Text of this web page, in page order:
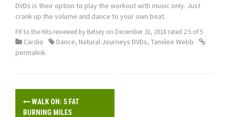
DVDs is their option to play the workout with music only. Just
crank up the volume and dance to your own beat.
Fit to the Hits reviewed by Betsey on December 31, 2018 rated 2.5 of5
Cardio Dance, Natural Journeys DVDs, Tamilee Webb
permalink
P
WALK ON: 5 FAT
BURNING MILES